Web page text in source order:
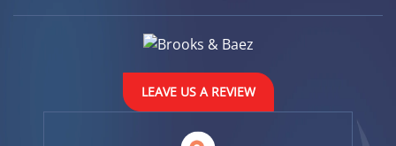
LEAVE US A REVIEW